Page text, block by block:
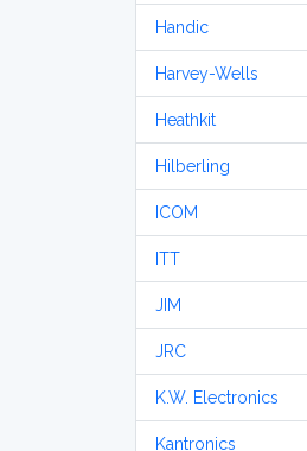
Handic
Harvey-Wells
Heathkit
Hilberling
ICOM
ITT
JIM
JRC
K.W. Electronics
Kantronics